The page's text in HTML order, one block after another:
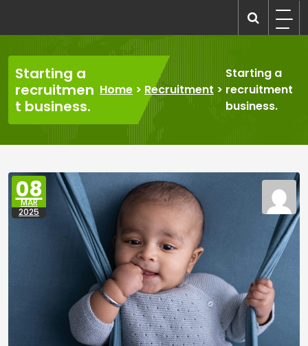
content
Starting a
recruitmen
t business.
Home > Recruitment >
Starting a
recruitment
business.
08
MAR
2025